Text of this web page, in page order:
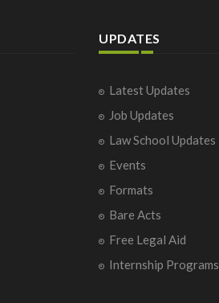
UPDATES
Latest Updates
Job Updates
Law School Updates
Events
Formats
Bare Acts
Free Legal Aid
Internship Programs